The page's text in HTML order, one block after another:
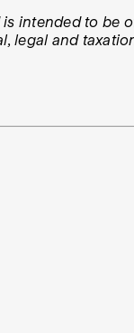
intended to be
legal and